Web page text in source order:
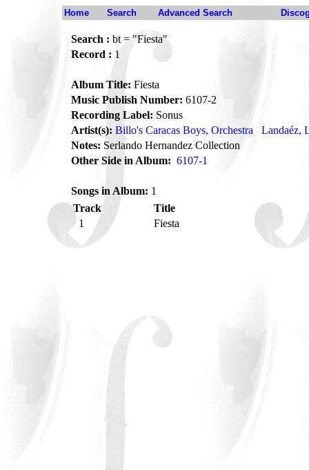
Home Search Advanced Search
Search : bt = "Fiesta"
Record : 1
Album Title: Fiesta
Music Publish Number: 6107-2
Recording Label: Sonus
Artist(s): Billo's Caracas Boys, Orchestra
Landaéz,
Notes: Serlando Hernandez Collection
Other Side in Album: 6107-1
Songs in Album: 1
Track
Title
1
Fiesta